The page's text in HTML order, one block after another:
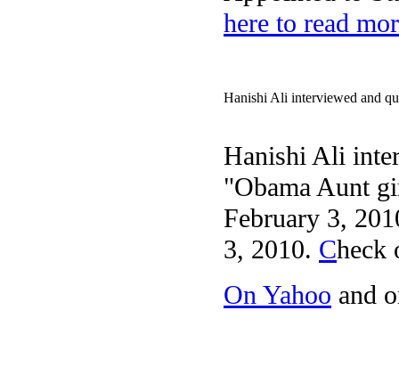
here to read
Hanishi Ali interviewed and
Hanishi Ali
"Obama Aunt
February 3,
3, 2010. Check
On Yahoo and